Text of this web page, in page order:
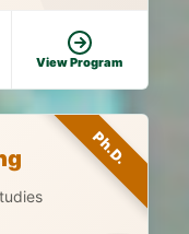
View Program
Ph.D.